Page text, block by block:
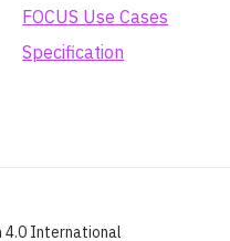
FOCUS Use Cases
Specification
4.0 International